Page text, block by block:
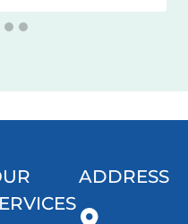
any
1. Locate
ADDRESS